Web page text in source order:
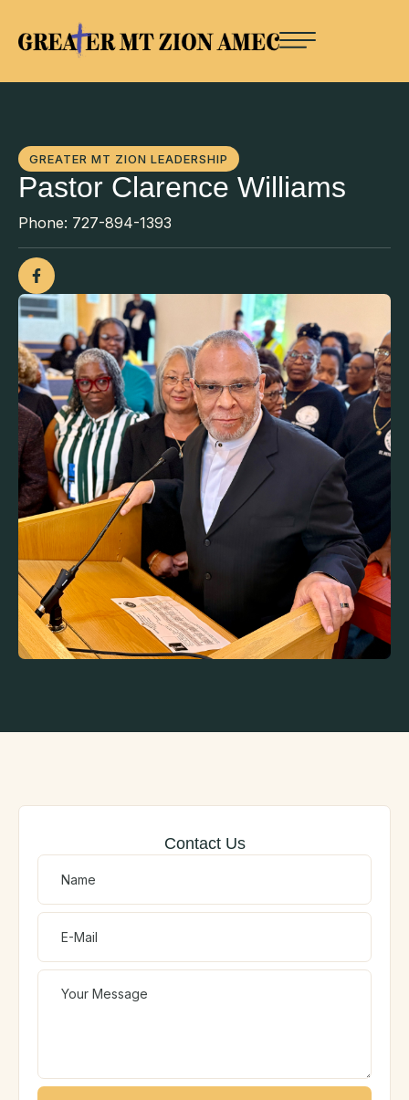
GREATER MT ZION LEADERSHIP
Pastor Clarence Williams
Phone: 727-894-1393
Contact Us